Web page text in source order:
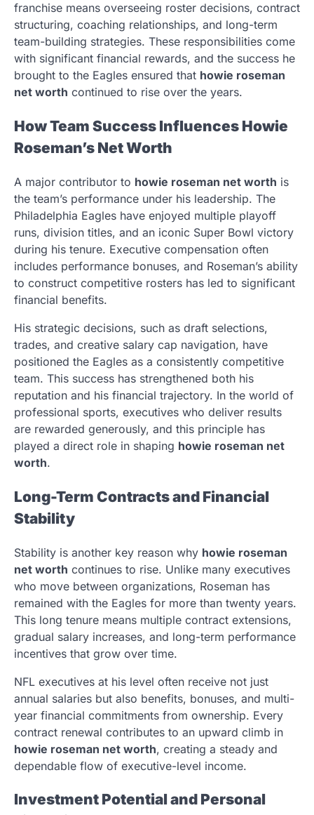
franchise means overseeing roster decisions, contract
structuring, coaching relationships, and long-term
team-building strategies. These responsibilities come
with significant financial rewards, and the success he
brought to the Eagles ensured that howie roseman
net worth continued to rise over the years.
How Team Success Influences Howie
Roseman’s Net Worth
A major contributor to howie roseman net worth is
the team’s performance under his leadership. The
Philadelphia Eagles have enjoyed multiple playoff
runs, division titles, and an iconic Super Bowl victory
during his tenure. Executive compensation often
includes performance bonuses, and Roseman’s ability
to construct competitive rosters has led to significant
financial benefits.
His strategic decisions, such as draft selections,
trades, and creative salary cap navigation, have
positioned the Eagles as a consistently competitive
team. This success has strengthened both his
reputation and his financial trajectory. In the world of
professional sports, executives who deliver results
are rewarded generously, and this principle has
played a direct role in shaping howie roseman net
worth.
Long-Term Contracts and Financial
Stability
Stability is another key reason why howie roseman
net worth continues to rise. Unlike many executives
who move between organizations, Roseman has
remained with the Eagles for more than twenty years.
This long tenure means multiple contract extensions,
gradual salary increases, and long-term performance
incentives that grow over time.
NFL executives at his level often receive not just
annual salaries but also benefits, bonuses, and multi-
year financial commitments from ownership. Every
contract renewal contributes to an upward climb in
howie roseman net worth, creating a steady and
dependable flow of executive-level income.
Investment Potential and Personal